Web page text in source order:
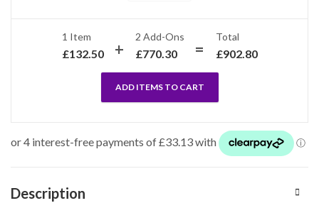
1 Item
£132.50
2 Add-Ons
£770.30
Total
£902.80
ADD ITEMS TO CART
Description